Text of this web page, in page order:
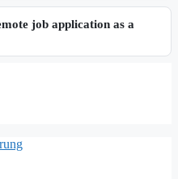
job application as a